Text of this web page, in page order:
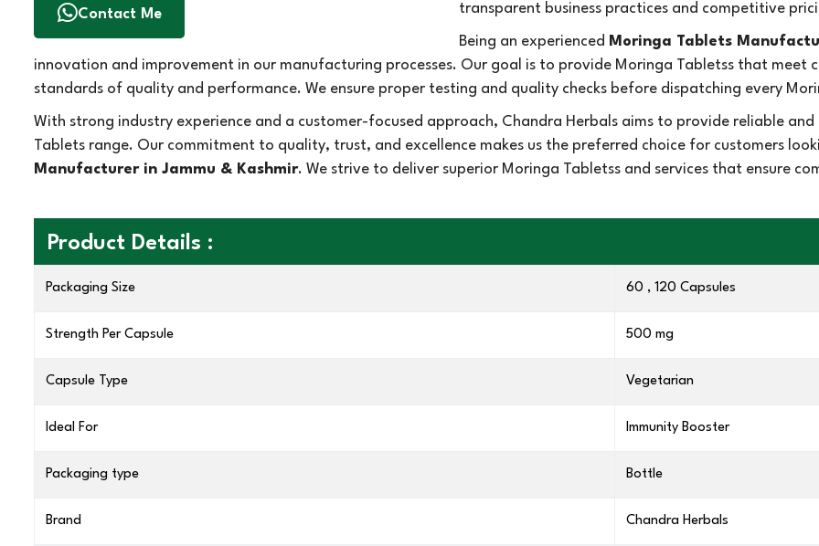
Contact Me
transparent business practices and competitive
Being an experienced Moringa Tablets
innovation and improvement in our manufacturing processes. Our goal is to provide Moringa Tabletss that meet
standards of quality and performance. We ensure proper testing and quality checks before dispatching every
With strong industry experience and a customer-focused approach, Chandra Herbals aims to provide reliable
Tablets range. Our commitment to quality, trust, and excellence makes us the preferred choice for customers
Manufacturer in Jammu & Kashmir. We strive to deliver superior Moringa Tabletss and services that ensure
Product Details :
Packaging Size 60 , 120 Capsules
Strength Per Capsule 500 mg
Capsule Type Vegetarian
Ideal For Immunity Booster
Packaging type Bottle
Brand Chandra Herbals